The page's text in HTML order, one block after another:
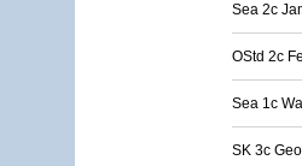
Sea 2c
OStd 2c
Sea 1c
SK 3c